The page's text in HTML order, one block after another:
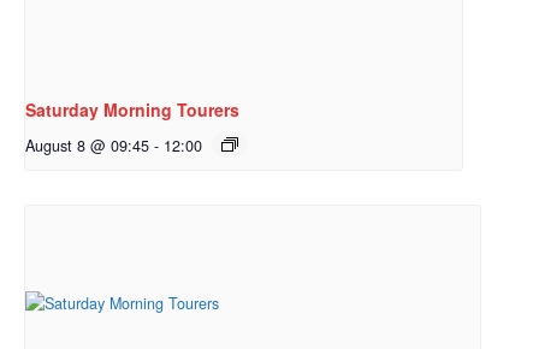
Saturday Morning Tourers
August 8 @ 09:45 - 12:00